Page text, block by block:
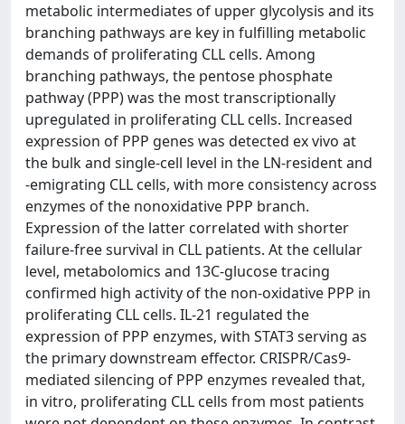
metabolic intermediates of upper glycolysis and its
branching pathways are key in fulfilling metabolic
demands of proliferating CLL cells. Among
branching pathways, the pentose phosphate
pathway (PPP) was the most transcriptionally
upregulated in proliferating CLL cells. Increased
expression of PPP genes was detected ex vivo at
the bulk and single-cell level in the LN-resident and
-emigrating CLL cells, with more consistency across
enzymes of the nonoxidative PPP branch.
Expression of the latter correlated with shorter
failure-free survival in CLL patients. At the cellular
level, metabolomics and 13C-glucose tracing
confirmed high activity of the non-oxidative PPP in
proliferating CLL cells. IL-21 regulated the
expression of PPP enzymes, with STAT3 serving as
the primary downstream effector. CRISPR/Cas9-
mediated silencing of PPP enzymes revealed that,
in vitro, proliferating CLL cells from most patients